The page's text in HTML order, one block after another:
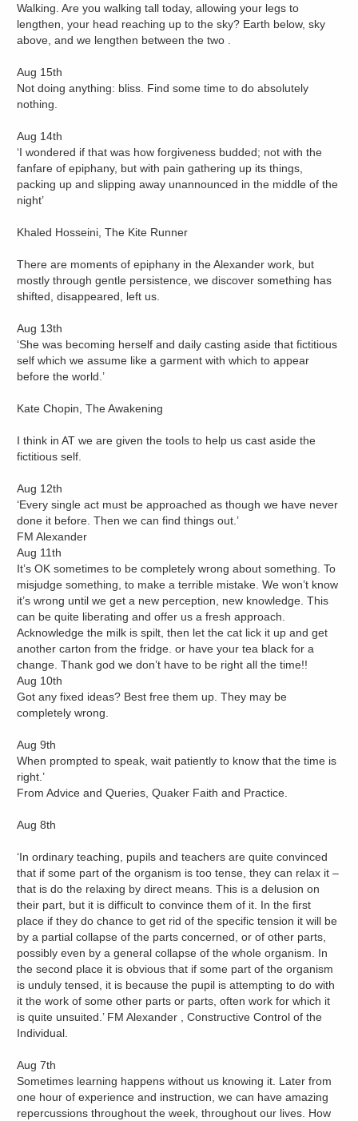
Walking. Are you walking tall today, allowing your legs to
lengthen, your head reaching up to the sky? Earth below, sky
above, and we lengthen between the two .
Aug 15th
Not doing anything: bliss. Find some time to do absolutely
nothing.
Aug 14th
‘I wondered if that was how forgiveness budded; not with the
fanfare of epiphany, but with pain gathering up its things,
packing up and slipping away unannounced in the middle of the
night’
Khaled Hosseini, The Kite Runner
There are moments of epiphany in the Alexander work, but
mostly through gentle persistence, we discover something has
shifted, disappeared, left us.
Aug 13th
‘She was becoming herself and daily casting aside that fictitious
self which we assume like a garment with which to appear
before the world.’
Kate Chopin, The Awakening
I think in AT we are given the tools to help us cast aside the
fictitious self.
Aug 12th
‘Every single act must be approached as though we have never
done it before. Then we can find things out.’
FM Alexander
Aug 11th
It’s OK sometimes to be completely wrong about something. To
misjudge something, to make a terrible mistake. We won’t know
it’s wrong until we get a new perception, new knowledge. This
can be quite liberating and offer us a fresh approach.
Acknowledge the milk is spilt, then let the cat lick it up and get
another carton from the fridge. or have your tea black for a
change. Thank god we don’t have to be right all the time!!
Aug 10th
Got any fixed ideas? Best free them up. They may be
completely wrong.
Aug 9th
When prompted to speak, wait patiently to know that the time is
right.’
From Advice and Queries, Quaker Faith and Practice.
Aug 8th
‘In ordinary teaching, pupils and teachers are quite convinced
that if some part of the organism is too tense, they can relax it –
that is do the relaxing by direct means. This is a delusion on
their part, but it is difficult to convince them of it. In the first
place if they do chance to get rid of the specific tension it will be
by a partial collapse of the parts concerned, or of other parts,
possibly even by a general collapse of the whole organism. In
the second place it is obvious that if some part of the organism
is unduly tensed, it is because the pupil is attempting to do with
it the work of some other parts or parts, often work for which it
is quite unsuited.’ FM Alexander , Constructive Control of the
Individual.
Aug 7th
Sometimes learning happens without us knowing it. Later from
one hour of experience and instruction, we can have amazing
repercussions throughout the week, throughout our lives. How